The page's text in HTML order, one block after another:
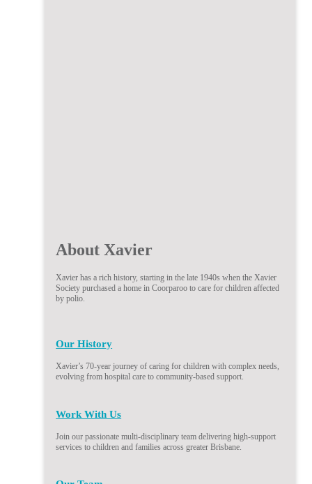
About Xavier
Xavier has a rich history, starting in the late 1940s when the Xavier
Society purchased a home in Coorparoo to care for children affected
by polio.
Our History
Xavier’s 70-year journey of caring for children with complex needs,
evolving from hospital care to community-based support.
Work With Us
Join our passionate multi-disciplinary team delivering high-support
services to children and families across greater Brisbane.